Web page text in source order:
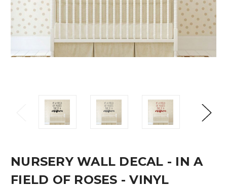
NURSERY WALL DECAL - IN A
FIELD OF ROSES - VINYL